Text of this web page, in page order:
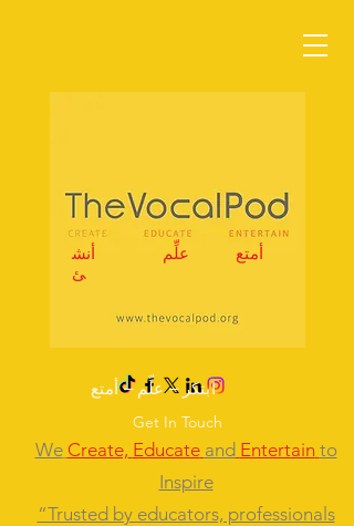
Get In Touch
ابتكر – علِّم – أمتع
We Create, Educate and Entertain to
Inspire
“Trusted by educators, professionals
أنش
ئ
علِّم أمتع